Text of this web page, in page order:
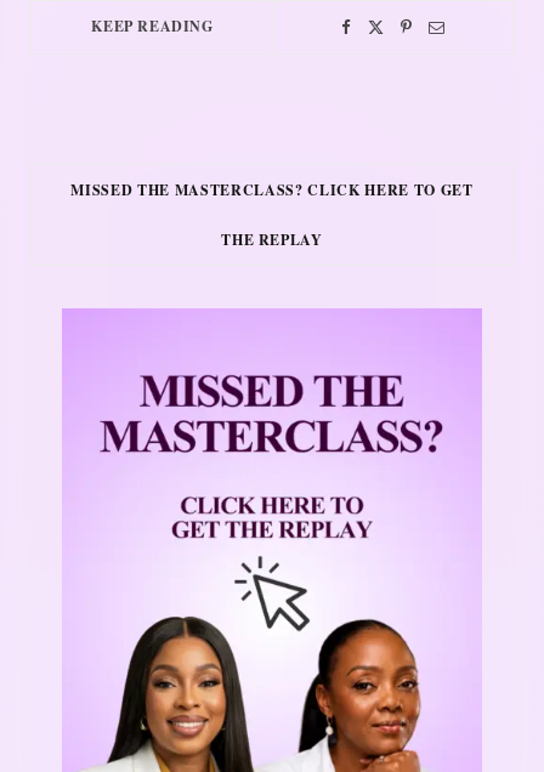
KEEP READING
MISSED THE MASTERCLASS? CLICK HERE TO GET
THE REPLAY